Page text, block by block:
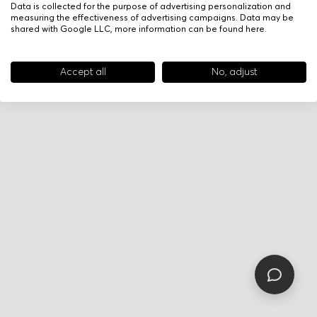
Data is collected for the purpose of advertising personalization and
measuring the effectiveness of advertising campaigns. Data may be
shared with Google LLC, more information can be found here.
Accept all No, adjust